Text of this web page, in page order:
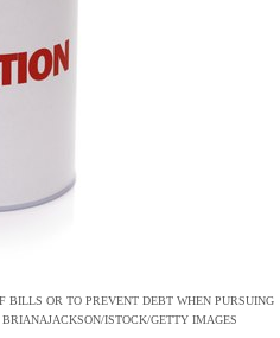
BILLS OR TO PREVENT DEBT WHEN PURSUING
ISTOCK/GETTY IMAGES